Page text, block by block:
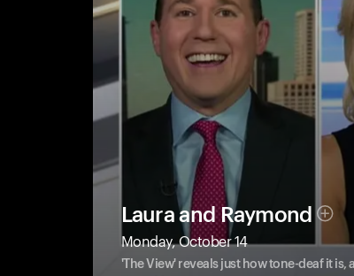
Laura and Raymond
Monday, October 14
'The View' reveals just how tone-deaf it